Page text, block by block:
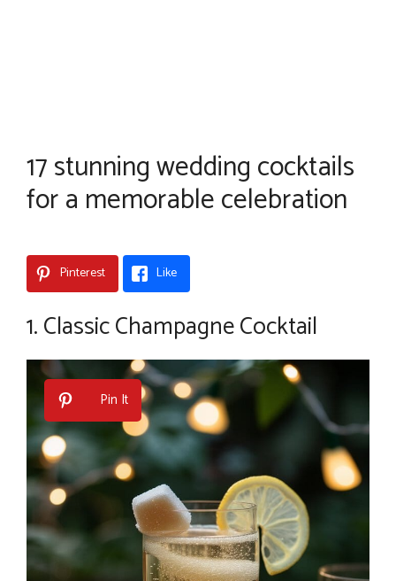
17 stunning wedding cocktails
for a memorable celebration
Pinterest Like
1. Classic Champagne Cocktail
Pin It